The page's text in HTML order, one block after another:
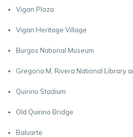
Vigan Plaza
Vigan Heritage Village
Burgos National Museum
Gregoria M. Rivera National Library
Quirino Stadium
Old Quirino Bridge
Baluarte